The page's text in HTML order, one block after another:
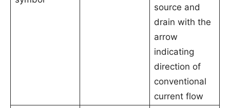
source and
drain with the
arrow
indicating
direction of
conventional
current flow